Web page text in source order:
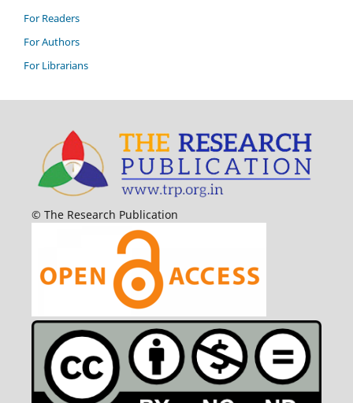
For Readers
For Authors
For Librarians
© The Research Publication